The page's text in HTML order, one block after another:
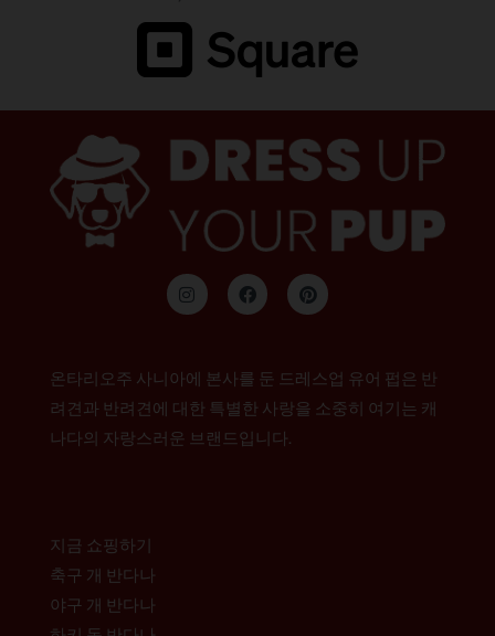
인
스
타
F
a
c
o
o
k
P
i
n
r
e
s
t
온타리오주 사니아에 본사를 둔 드레스업 유어 펍은 반
려견과 반려견에 대한 특별한 사랑을 소중히 여기는 캐
나다의 자랑스러운 브랜드입니다.
지금 쇼핑하기
축구 개 반다나
야구 개 반다나